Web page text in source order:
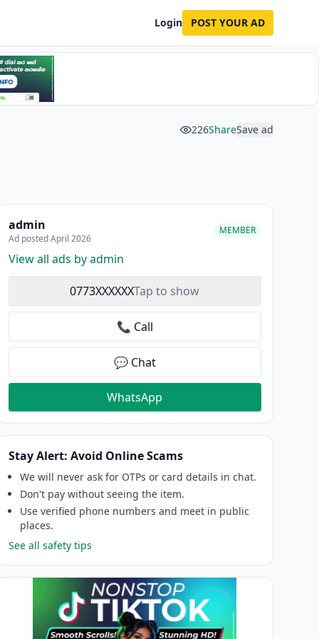
Login POST YOUR AD
226ShareSave ad
admin
Ad posted April 2026
MEMBER
View all ads by admin
0773XXXXXXTap to show
📞 Call
💬 Chat
WhatsApp
Stay Alert: Avoid Online Scams
We will never ask for OTPs or card details in chat.
Don't pay without seeing the item.
Use verified phone numbers and meet in public
places.
See all safety tips